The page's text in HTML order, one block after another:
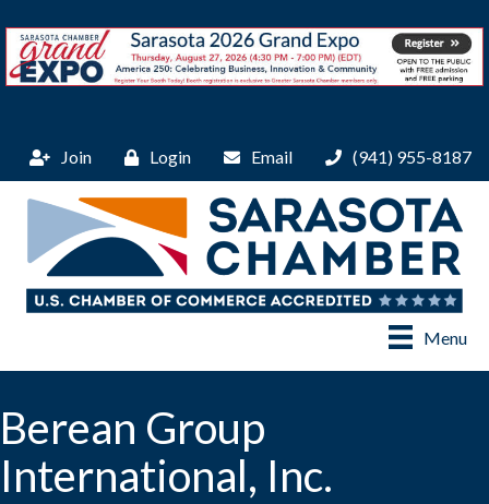
Join Login Email (941) 955-8187
Menu
Berean Group
International, Inc.